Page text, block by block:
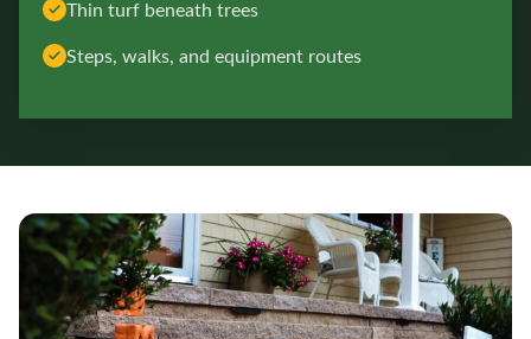
Thin turf beneath trees
Steps, walks, and equipment routes